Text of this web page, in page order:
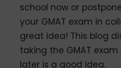
school now or
your GMAT exam in
great idea! This blog
taking the GMAT
later is a good idea.